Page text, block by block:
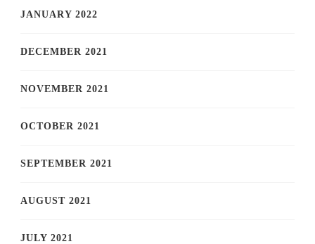
JANUARY 2022
DECEMBER 2021
NOVEMBER 2021
OCTOBER 2021
SEPTEMBER 2021
AUGUST 2021
JULY 2021